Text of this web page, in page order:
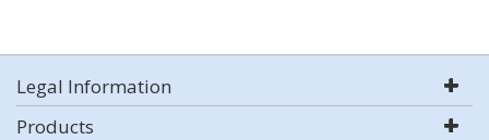
Legal Information
Products